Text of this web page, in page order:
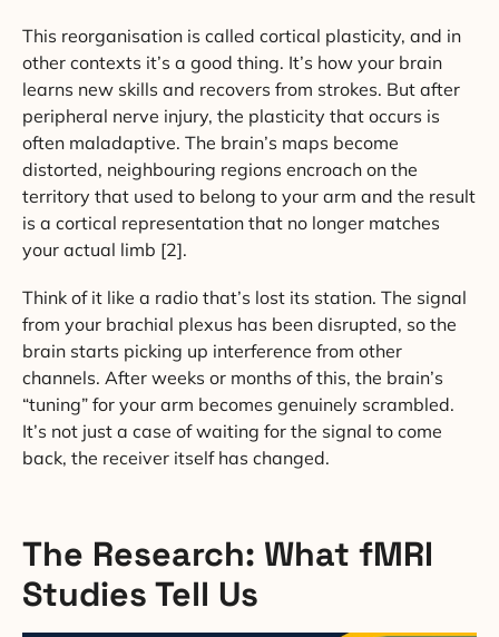
This reorganisation is called cortical plasticity, and in
other contexts it’s a good thing. It’s how your brain
learns new skills and recovers from strokes. But after
peripheral nerve injury, the plasticity that occurs is
often maladaptive. The brain’s maps become
distorted, neighbouring regions encroach on the
territory that used to belong to your arm and the result
is a cortical representation that no longer matches
your actual limb [2].
Think of it like a radio that’s lost its station. The signal
from your brachial plexus has been disrupted, so the
brain starts picking up interference from other
channels. After weeks or months of this, the brain’s
“tuning” for your arm becomes genuinely scrambled.
It’s not just a case of waiting for the signal to come
back, the receiver itself has changed.
The Research: What fMRI
Studies Tell Us